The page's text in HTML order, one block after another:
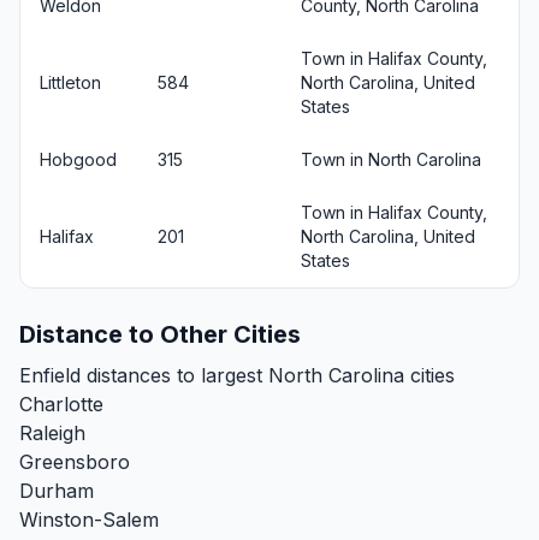
Weldon
County, North Carolina
Littleton 584
Town in Halifax County,
North Carolina, United
States
Hobgood 315 Town in North Carolina
Halifax 201
Town in Halifax County,
North Carolina, United
States
Distance to Other Cities
Enfield distances to largest North Carolina cities
Charlotte
Raleigh
Greensboro
Durham
Winston-Salem